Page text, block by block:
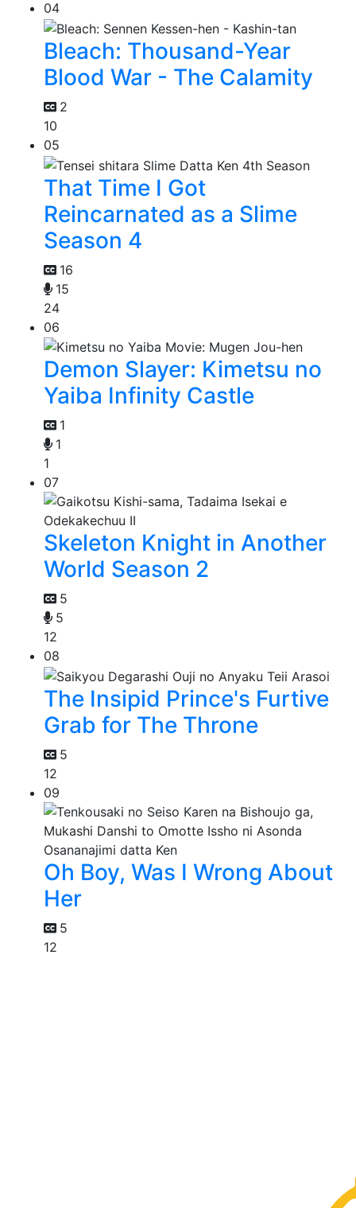
04
Bleach: Thousand-Year
Blood War - The Calamity
2
10
05
That Time I Got
Reincarnated as a Slime
Season 4
16
15
24
06
Demon Slayer: Kimetsu no
Yaiba Infinity Castle
1
1
1
07
Skeleton Knight in Another
World Season 2
5
5
12
08
The Insipid Prince's Furtive
Grab for The Throne
5
12
09
Oh Boy, Was I Wrong About
Her
5
12